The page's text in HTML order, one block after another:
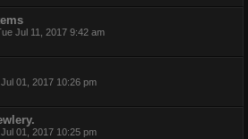
Jul 11, 2017 9:42 am
01, 2017 10:26 pm
01, 2017 10:25 pm